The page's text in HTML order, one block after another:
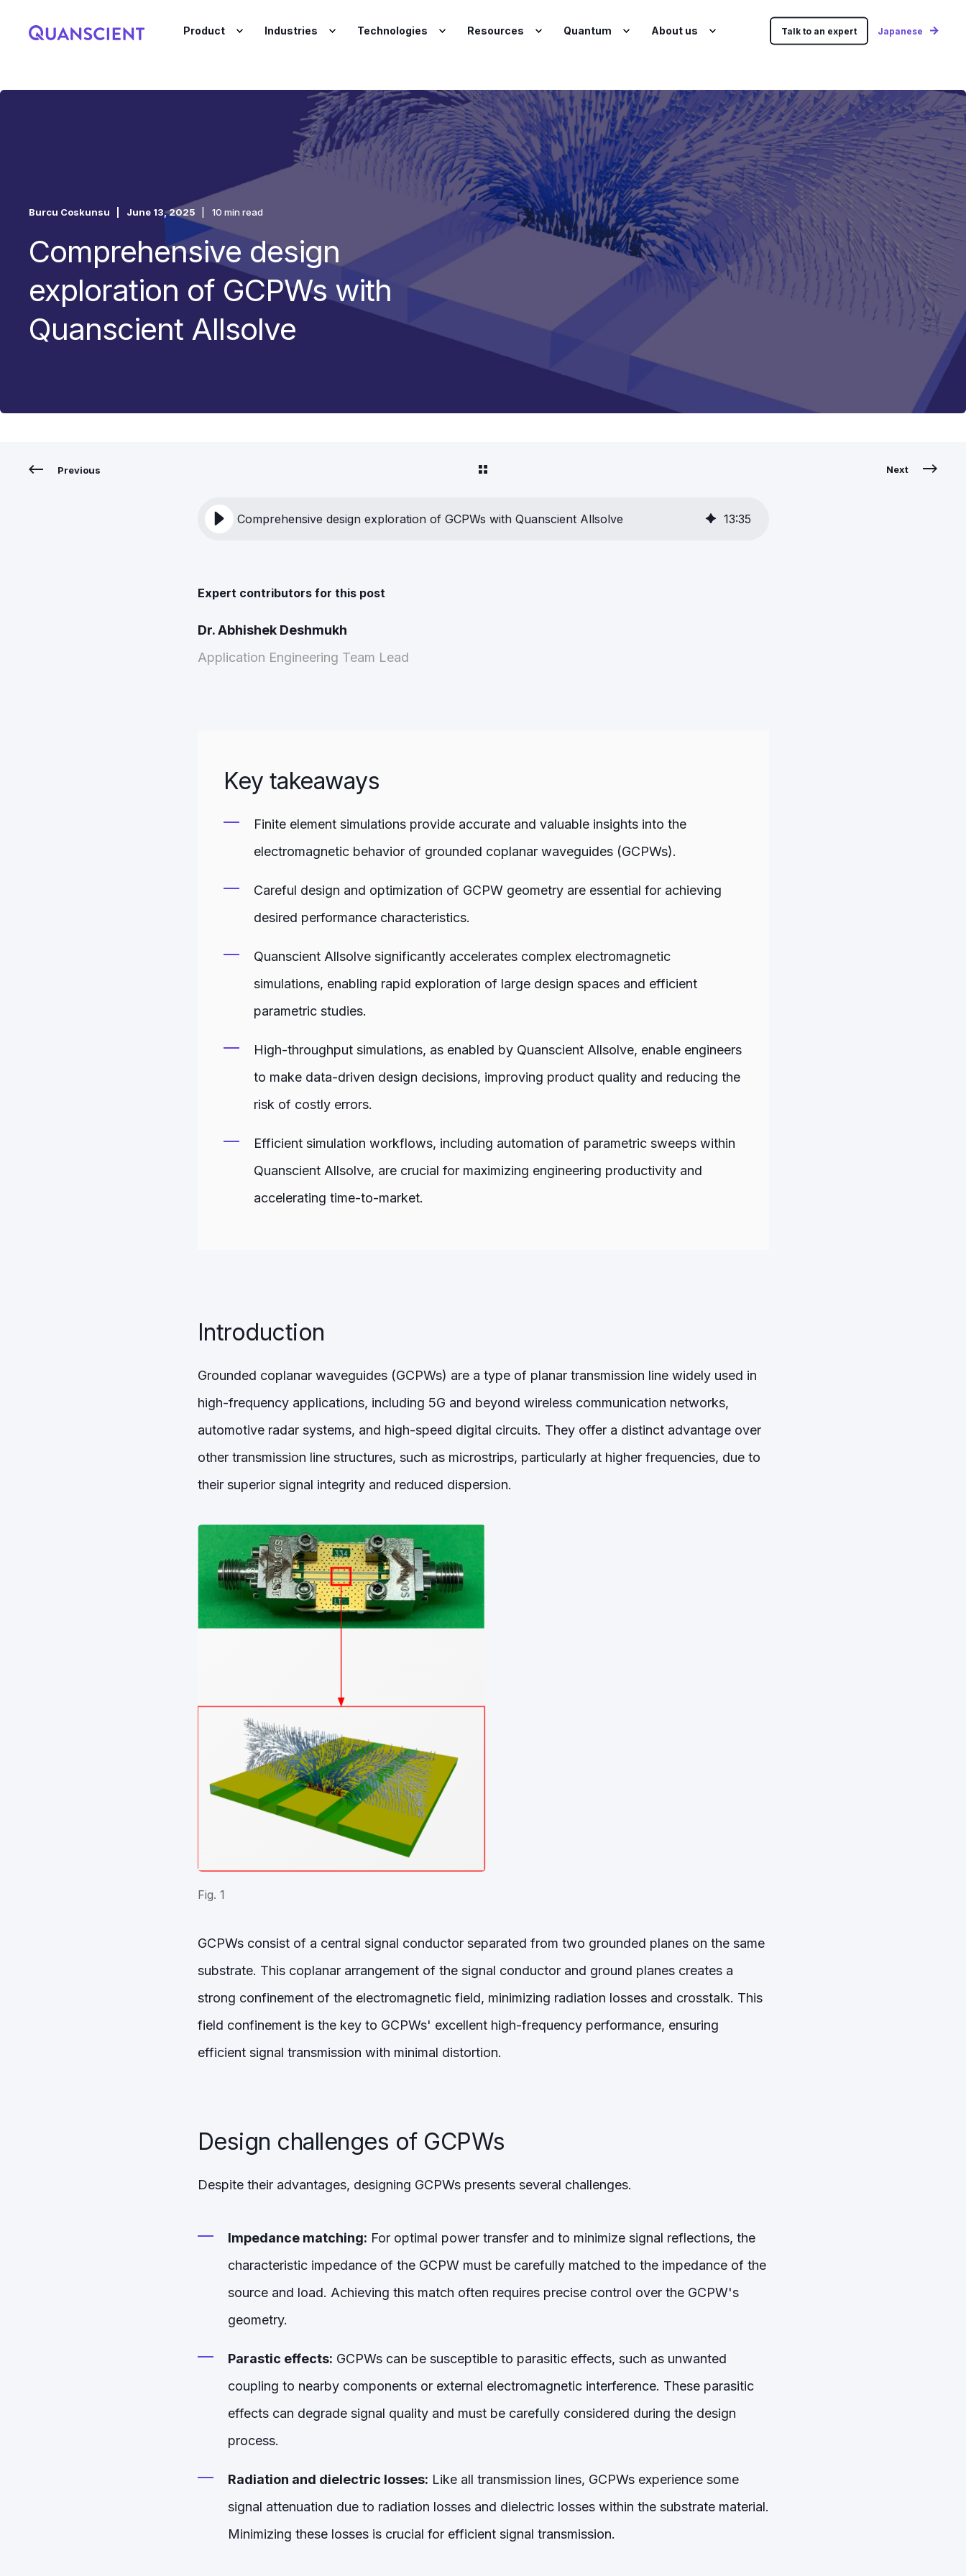
Product Industries Technologies Resources Quantum About us Talk to an expert Japanese
Burcu Coskunsu June 13, 2025 10 min read
Comprehensive design
exploration of GCPWs with
Quanscient Allsolve
Previous Next
Comprehensive design exploration of GCPWs with Quanscient Allsolve 13:35
Expert contributors for this post
Dr. Abhishek Deshmukh
Application Engineering Team Lead
Key takeaways
Finite element simulations provide accurate and valuable insights into the
electromagnetic behavior of grounded coplanar waveguides (GCPWs).
Careful design and optimization of GCPW geometry are essential for achieving
desired performance characteristics.
Quanscient Allsolve significantly accelerates complex electromagnetic
simulations, enabling rapid exploration of large design spaces and efficient
parametric studies.
High-throughput simulations, as enabled by Quanscient Allsolve, enable engineers
to make data-driven design decisions, improving product quality and reducing the
risk of costly errors.
Efficient simulation workflows, including automation of parametric sweeps within
Quanscient Allsolve, are crucial for maximizing engineering productivity and
accelerating time-to-market.
Introduction
Grounded coplanar waveguides (GCPWs) are a type of planar transmission line widely used in
high-frequency applications, including 5G and beyond wireless communication networks,
automotive radar systems, and high-speed digital circuits. They offer a distinct advantage over
other transmission line structures, such as microstrips, particularly at higher frequencies, due to
their superior signal integrity and reduced dispersion.
Fig. 1
GCPWs consist of a central signal conductor separated from two grounded planes on the same
substrate. This coplanar arrangement of the signal conductor and ground planes creates a
strong confinement of the electromagnetic field, minimizing radiation losses and crosstalk. This
field confinement is the key to GCPWs' excellent high-frequency performance, ensuring
efficient signal transmission with minimal distortion.
Design challenges of GCPWs
Despite their advantages, designing GCPWs presents several challenges.
Impedance matching: For optimal power transfer and to minimize signal reflections, the
characteristic impedance of the GCPW must be carefully matched to the impedance of the
source and load. Achieving this match often requires precise control over the GCPW's
geometry.
Parastic effects: GCPWs can be susceptible to parasitic effects, such as unwanted
coupling to nearby components or external electromagnetic interference. These parasitic
effects can degrade signal quality and must be carefully considered during the design
process.
Radiation and dielectric losses: Like all transmission lines, GCPWs experience some
signal attenuation due to radiation losses and dielectric losses within the substrate material.
Minimizing these losses is crucial for efficient signal transmission.